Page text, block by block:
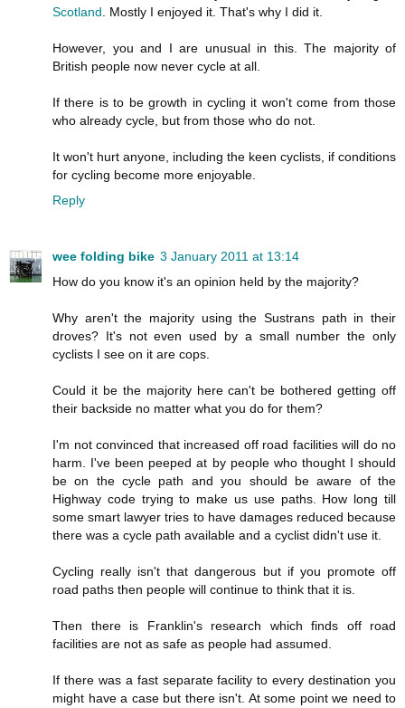
Scotland. Mostly I enjoyed it. That's why I did it.
However, you and I are unusual in this. The majority of
British people now never cycle at all.
If there is to be growth in cycling it won't come from those
who already cycle, but from those who do not.
It won't hurt anyone, including the keen cyclists, if conditions
for cycling become more enjoyable.
Reply
wee folding bike 3 January 2011 at 13:14
How do you know it's an opinion held by the majority?
Why aren't the majority using the Sustrans path in their
droves? It's not even used by a small number the only
cyclists I see on it are cops.
Could it be the majority here can't be bothered getting off
their backside no matter what you do for them?
I'm not convinced that increased off road facilities will do no
harm. I've been peeped at by people who thought I should
be on the cycle path and you should be aware of the
Highway code trying to make us use paths. How long till
some smart lawyer tries to have damages reduced because
there was a cycle path available and a cyclist didn't use it.
Cycling really isn't that dangerous but if you promote off
road paths then people will continue to think that it is.
Then there is Franklin's research which finds off road
facilities are not as safe as people had assumed.
If there was a fast separate facility to every destination you
might have a case but there isn't. At some point we need to